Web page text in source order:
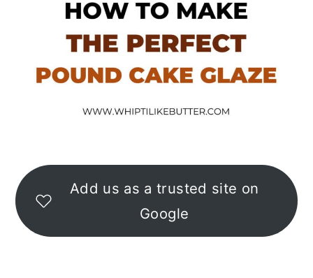
Add us as a trusted site on
Google